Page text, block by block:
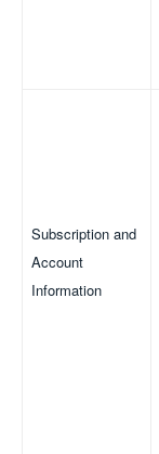
Subscription and
Account
Information